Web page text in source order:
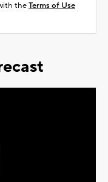
theTerms of Use